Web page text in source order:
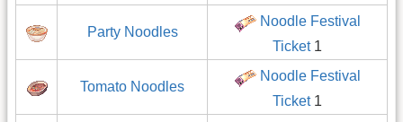
Party Noodles
Noodle Festival
Ticket1
Tomato Noodles
Noodle Festival
Ticket1